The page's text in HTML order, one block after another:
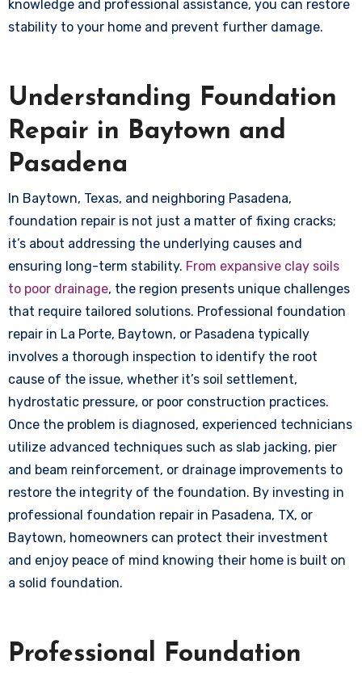
knowledge and professional assistance, you can restore
stability to your home and prevent further damage.
Understanding Foundation
Repair in Baytown and
Pasadena
In Baytown, Texas, and neighboring Pasadena,
foundation repair is not just a matter of fixing cracks;
it’s about addressing the underlying causes and
ensuring long-term stability. From expansive clay soils
to poor drainage, the region presents unique challenges
that require tailored solutions. Professional foundation
repair in La Porte, Baytown, or Pasadena typically
involves a thorough inspection to identify the root
cause of the issue, whether it’s soil settlement,
hydrostatic pressure, or poor construction practices.
Once the problem is diagnosed, experienced technicians
utilize advanced techniques such as slab jacking, pier
and beam reinforcement, or drainage improvements to
restore the integrity of the foundation. By investing in
professional foundation repair in Pasadena, TX, or
Baytown, homeowners can protect their investment
and enjoy peace of mind knowing their home is built on
a solid foundation.
Professional Foundation